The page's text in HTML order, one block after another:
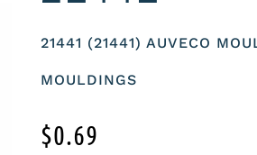
21441 (21441) AUVECO
MOULDINGS
$0.69